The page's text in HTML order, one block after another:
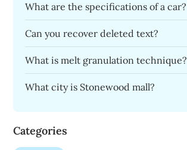
What are the specifications of a car?
Can you recover deleted text?
What is melt granulation technique?
What city is Stonewood mall?
Categories